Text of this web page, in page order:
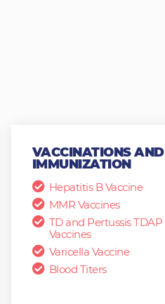
VACCINATIONS AND
IMMUNIZATION
Hepatitis B Vaccine
MMR Vaccines
TD and Pertussis TDAP
Vaccines
Varicella Vaccine
Blood Titers